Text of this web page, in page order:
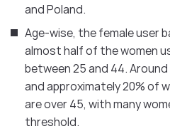
and Poland.
Age-wise, the female user
almost half of the women
between 25 and 44. Around
and approximately 20% of
are over 45, with many
threshold.